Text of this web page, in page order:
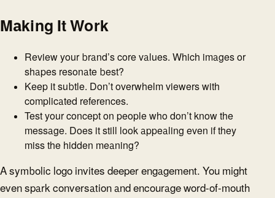
Making It Work
Review your brand’s core values. Which images or
shapes resonate best?
Keep it subtle. Don’t overwhelm viewers with
complicated references.
Test your concept on people who don’t know the
message. Does it still look appealing even if they
miss the hidden meaning?
A symbolic logo invites deeper engagement. You might
even spark conversation and encourage word-of-mouth